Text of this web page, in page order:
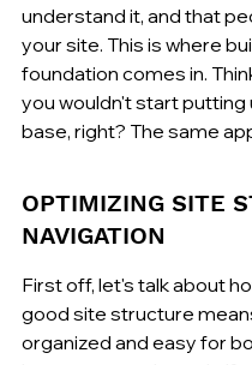
understand it, and that
your site. This is where
foundation comes in.
you wouldn't start putting
base, right? The same
OPTIMIZING SITE
NAVIGATION
First off, let's talk about
good site structure
organized and easy for